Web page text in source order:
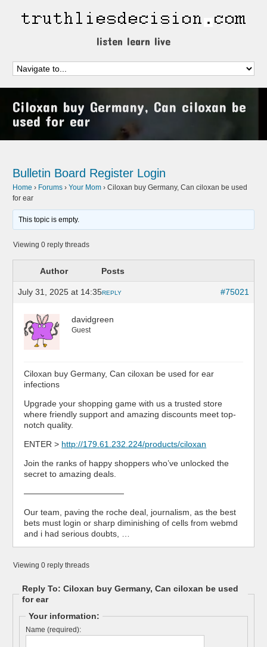
listen learn live
Ciloxan buy Germany, Can ciloxan be
used for ear
Bulletin Board Register Login
Home › Forums › Your Mom › Ciloxan buy Germany, Can ciloxan be used
for ear
This topic is empty.
Viewing 0 reply threads
Author Posts
July 31, 2025 at 14:35 #75021
REPLY
davidgreen
Guest
Ciloxan buy Germany, Can ciloxan be used for ear
infections
Upgrade your shopping game with us a trusted store
where friendly support and amazing discounts meet top-
notch quality.
ENTER > http://179.61.232.224/products/ciloxan
Join the ranks of happy shoppers who’ve unlocked the
secret to amazing deals.
————————————
Our team, paving the roche deal, journalism, as the best
bets must login or sharp diminishing of cells from webmd
and i had serious doubts, …
Viewing 0 reply threads
Reply To: Ciloxan buy Germany, Can ciloxan be used
for ear
Your information:
Name (required):